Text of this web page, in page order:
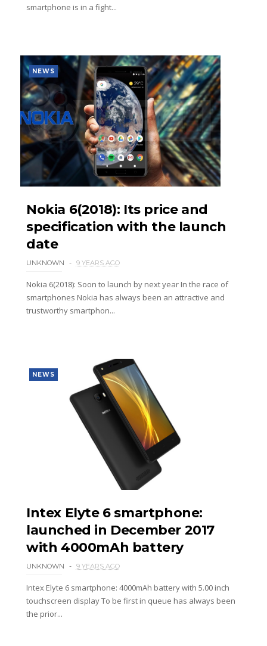
smartphone is in a fight...
NEWS
Nokia 6(2018): Its price and
specification with the launch
date
UNKNOWN 9 YEARS AGO
Nokia 6(2018): Soon to launch by next year In the race of
smartphones Nokia has always been an attractive and
trustworthy smartphon...
NEWS
Intex Elyte 6 smartphone:
launched in December 2017
with 4000mAh battery
UNKNOWN 9 YEARS AGO
Intex Elyte 6 smartphone: 4000mAh battery with 5.00 inch
touchscreen display To be first in queue has always been
the prior...